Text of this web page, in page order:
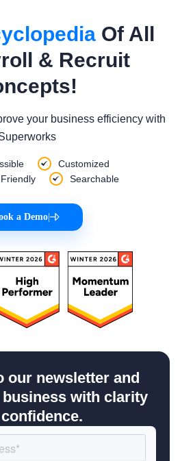
Of All
& Recruit
your business efficiency with
Customized
Searchable
a Demo
our newsletter and
with clarity